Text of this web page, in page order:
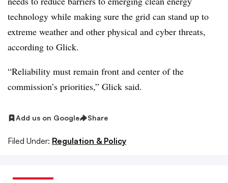
technology while making sure the grid can stand up to
extreme weather and other physical and cyber threats,
according to Glick.
“Reliability must remain front and center of the
commission’s priorities,” Glick said.
Add us on Google Share
Filed Under: Regulation & Policy